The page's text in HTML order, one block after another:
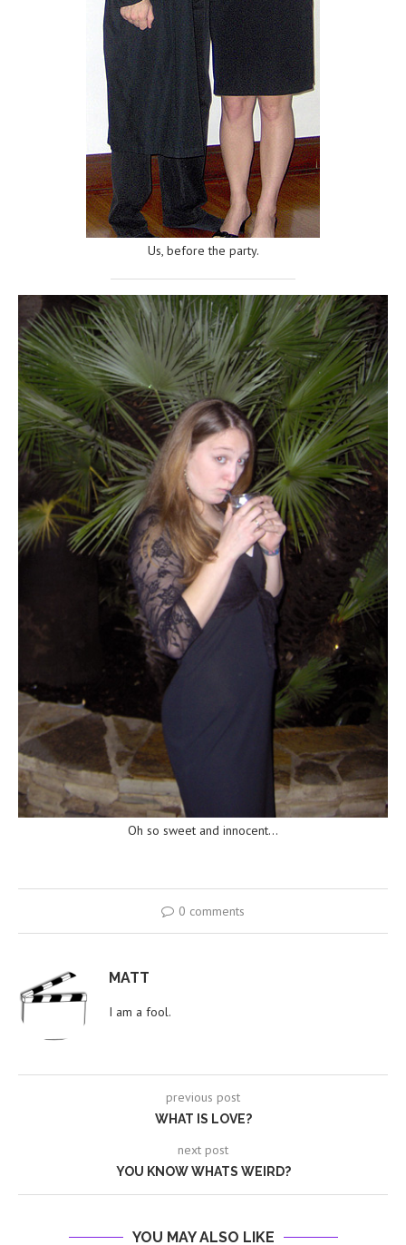
Us, before the party.
Oh so sweet and innocent…
0 comments
MATT
I am a fool.
previous post
WHAT IS LOVE?
next post
YOU KNOW WHATS WEIRD?
YOU MAY ALSO LIKE